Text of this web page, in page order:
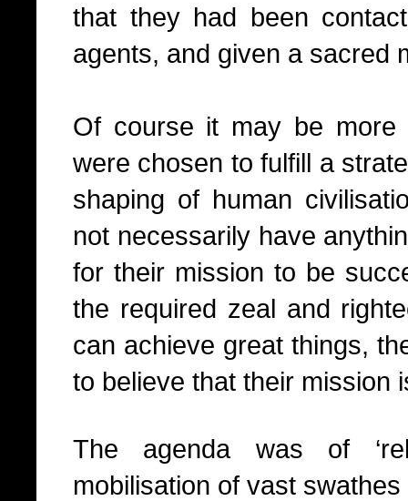
that they had been
agents, and given a sacred
Of course it may be
were chosen to fulfill a
shaping of human
not necessarily have
for their mission to be
the required zeal and
can achieve great things,
to believe that their mission
The agenda was of
mobilisation of vast